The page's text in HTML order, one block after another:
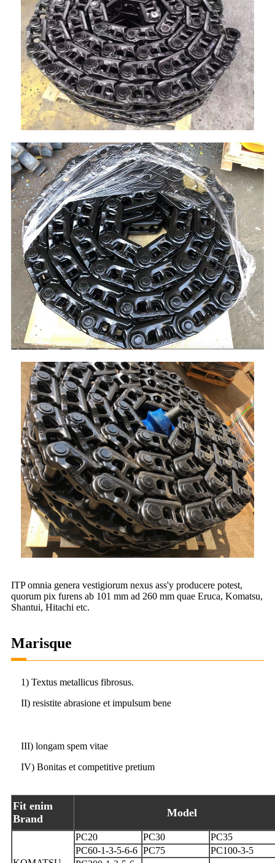
ITP omnia genera vestigiorum nexus ass'y producere potest,
quorum pix furens ab 101 mm ad 260 mm quae Eruca, Komatsu,
Shantui, Hitachi etc.
Marisque
1) Textus metallicus fibrosus.
II) resistite abrasione et impulsum bene
III) longam spem vitae
IV) Bonitas et competitive pretium
Fit enim
Brand
Model
PC20 PC30
PC35
PC60-1-3-5-6-6 PC75
PC100-3-5